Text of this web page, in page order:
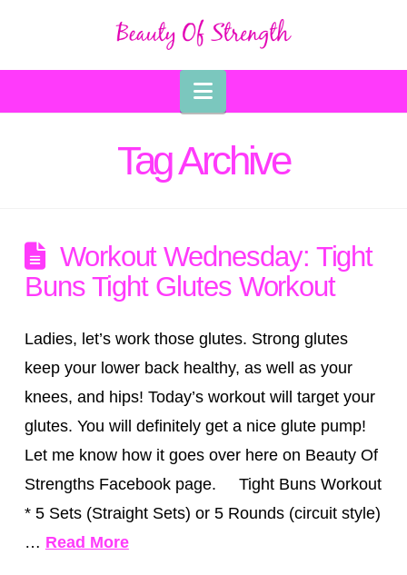
Navigation
Tag Archive
Workout Wednesday: Tight
Buns Tight Glutes Workout
Ladies, let’s work those glutes. Strong glutes
keep your lower back healthy, as well as your
knees, and hips! Today’s workout will target your
glutes. You will definitely get a nice glute pump!
Let me know how it goes over here on Beauty Of
Strengths Facebook page. Tight Buns Workout
* 5 Sets (Straight Sets) or 5 Rounds (circuit style)
… Read More